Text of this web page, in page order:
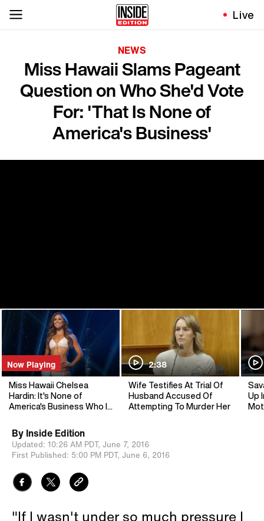
Live
NEWS
Miss Hawaii Slams Pageant
Question on Who She'd Vote
For: 'That Is None of
America's Business'
Now Playing
Miss Hawaii Chelsea
Hardin: It's None of
America's Business Who I
2:38
Wife Testifies At Trial Of
Husband Accused Of
Attempting To Murder Her
Up
By Inside Edition
Updated: 10:26 AM PDT, June 7, 2016
First Published: 5:00 PM PDT, June 6, 2016
"If I wasn't under so much pressure I